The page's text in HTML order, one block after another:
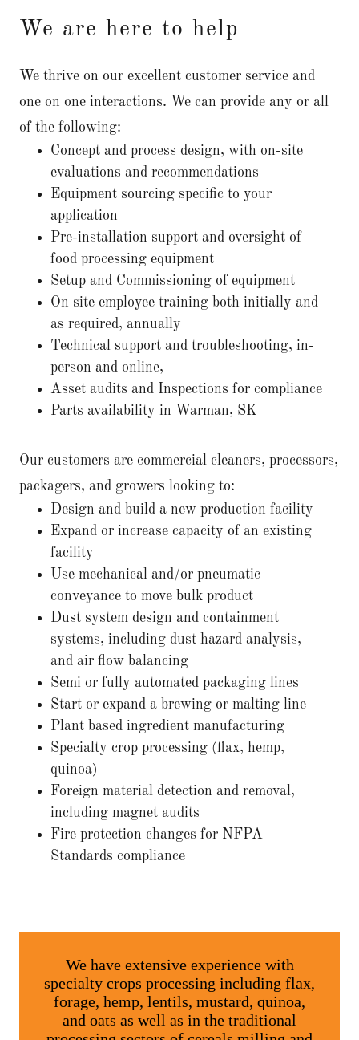
We are here to help
We thrive on our excellent customer service and
one on one interactions. We can provide any or all
of the following:
Concept and process design, with on-site
evaluations and recommendations
Equipment sourcing specific to your
application
Pre-installation support and oversight of
food processing equipment
Setup and Commissioning of equipment
On site employee training both initially and
as required, annually
Technical support and troubleshooting, in-
person and online,
Asset audits and Inspections for compliance
Parts availability in Warman, SK
Our customers are commercial cleaners, processors,
packagers, and growers looking to:
Design and build a new production facility
Expand or increase capacity of an existing
facility
Use mechanical and/or pneumatic
conveyance to move bulk product
Dust system design and containment
systems, including dust hazard analysis,
and air flow balancing
Semi or fully automated packaging lines
Start or expand a brewing or malting line
Plant based ingredient manufacturing
Specialty crop processing (flax, hemp,
quinoa)
Foreign material detection and removal,
including magnet audits
Fire protection changes for NFPA
Standards compliance